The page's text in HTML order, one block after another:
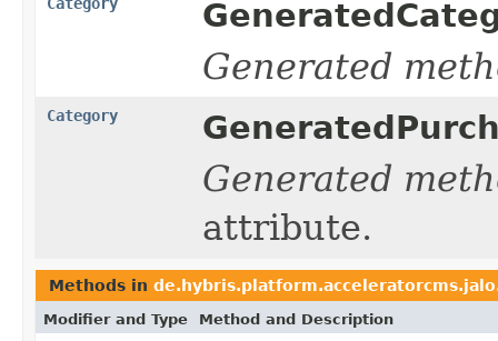
Generated
Category
Generated
attribute.
Methods in
Modifier and Type Method and Description